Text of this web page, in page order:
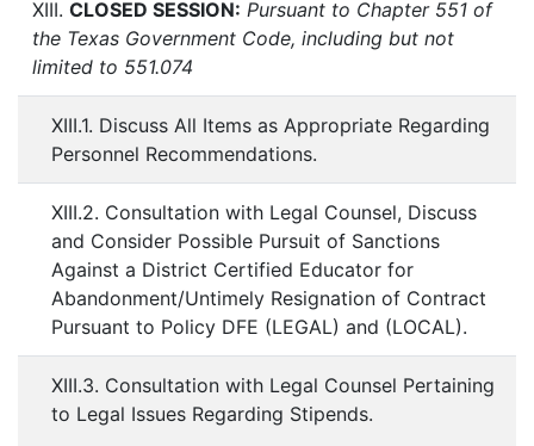
XIII. CLOSED SESSION: Pursuant to Chapter 551 of
the Texas Government Code, including but not
limited to 551.074
XIII.1. Discuss All Items as Appropriate Regarding
Personnel Recommendations.
XIII.2. Consultation with Legal Counsel, Discuss
and Consider Possible Pursuit of Sanctions
Against a District Certified Educator for
Abandonment/Untimely Resignation of Contract
Pursuant to Policy DFE (LEGAL) and (LOCAL).
XIII.3. Consultation with Legal Counsel Pertaining
to Legal Issues Regarding Stipends.